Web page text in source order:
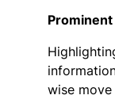
wise